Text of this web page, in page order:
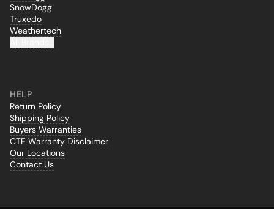
SnowDogg
Truxedo
Weathertech
HELP
Return Policy
Shipping Policy
Buyers Warranties
CTE Warranty Disclaimer
Our Locations
Contact Us